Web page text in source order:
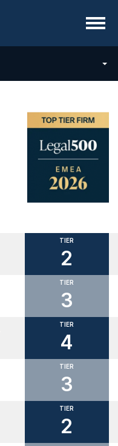
Menu
TIER
2
TIER
3
TIER
4
TIER
3
TIER
2